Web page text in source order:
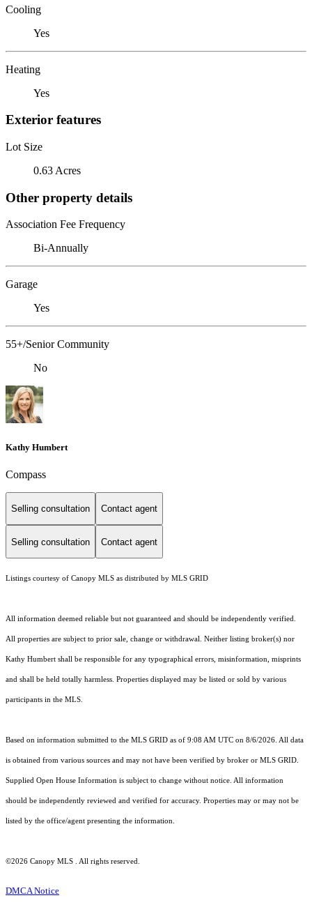
Cooling
Yes
Heating
Yes
Exterior features
Lot Size
0.63 Acres
Other property details
Association Fee Frequency
Bi-Annually
Garage
Yes
55+/Senior Community
No
Kathy Humbert
Compass
Selling consultation Contact agent
Selling consultation Contact agent
Listings courtesy of Canopy MLS as distributed by MLS GRID
All information deemed reliable but not guaranteed and should be independently verified.
All properties are subject to prior sale, change or withdrawal. Neither listing broker(s) nor
Kathy Humbert shall be responsible for any typographical errors, misinformation, misprints
and shall be held totally harmless. Properties displayed may be listed or sold by various
participants in the MLS.
Based on information submitted to the MLS GRID as of 9:08 AM UTC on 8/6/2026. All data
is obtained from various sources and may not have been verified by broker or MLS GRID.
Supplied Open House Information is subject to change without notice. All information
should be independently reviewed and verified for accuracy. Properties may or may not be
listed by the office/agent presenting the information.
©2026 Canopy MLS . All rights reserved.
DMCA Notice